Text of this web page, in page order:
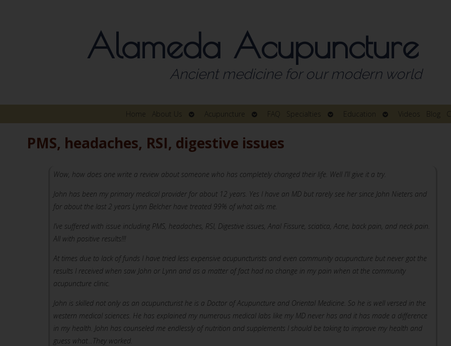
Alameda Acupuncture
Ancient medicine for our modern world
Home About Us
Open
submenu
Acupuncture
Open
submenu
FAQ Specialties
Open
submenu
Education
Open
submenu
Videos Blog
PMS, headaches, RSI, digestive issues
Wow, how does one write a review about someone who has completely changed their life. Well I’ll give it a try.
John has been my primary medical provider for about 12 years. Yes I have an MD but rarely see her since John Nieters and
for about the last 2 years Lynn Belcher have treated 99% of what ails me.
I’ve suffered with issue including PMS, headaches, RSI, Digestive issues, Anal Fissure, sciatica, Acne, back pain, and neck pain.
All with positive results!!!
At times due to lack of funds I have tried less expensive acupuncturists and even community acupuncture but never got the
results I received when saw John or Lynn and as a matter of fact had no change in my pain when at the community
acupuncture clinic.
John is skilled not only as an acupuncturist he is a Doctor of Acupuncture and Oriental Medicine. So he is well versed in the
western medical sciences. He has explained my numerous medical labs like my MD never has and it has made a difference
in my health. John has counseled me endlessly of nutrition and supplements I should be taking to improve my health and
guess what…They worked.